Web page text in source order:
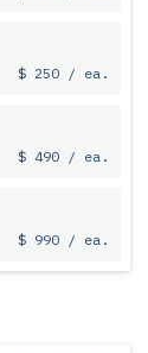
$ 250 / ea.
$ 490 / ea.
$ 990 / ea.